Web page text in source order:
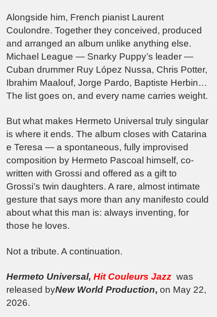
Alongside him, French pianist Laurent
Coulondre. Together they conceived, produced
and arranged an album unlike anything else.
Michael League — Snarky Puppy’s leader —
Cuban drummer Ruy López Nussa, Chris Potter,
Ibrahim Maalouf, Jorge Pardo, Baptiste Herbin…
The list goes on, and every name carries weight.
But what makes Hermeto Universal truly singular
is where it ends. The album closes with Catarina
e Teresa — a spontaneous, fully improvised
composition by Hermeto Pascoal himself, co-
written with Grossi and offered as a gift to
Grossi’s twin daughters. A rare, almost intimate
gesture that says more than any manifesto could
about what this man is: always inventing, for
those he loves.
Not a tribute. A continuation.
Hermeto Universal,Hit Couleurs Jazz was
released byNew World Production, on May 22,
2026.